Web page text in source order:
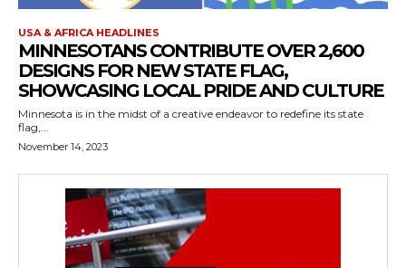
USA & AFRICA HEADLINES
MINNESOTANS CONTRIBUTE OVER 2,600
DESIGNS FOR NEW STATE FLAG,
SHOWCASING LOCAL PRIDE AND CULTURE
Minnesota is in the midst of a creative endeavor to redefine its state
flag,...
November 14, 2023